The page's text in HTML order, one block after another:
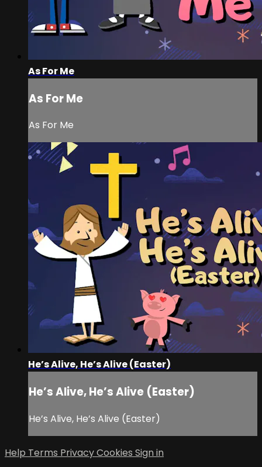
As For Me
As For Me
As For Me
He’s Alive, He’s Alive (Easter)
He’s Alive, He’s Alive (Easter)
He’s Alive, He’s Alive (Easter)
Help Terms PrivacyCookies Sign in